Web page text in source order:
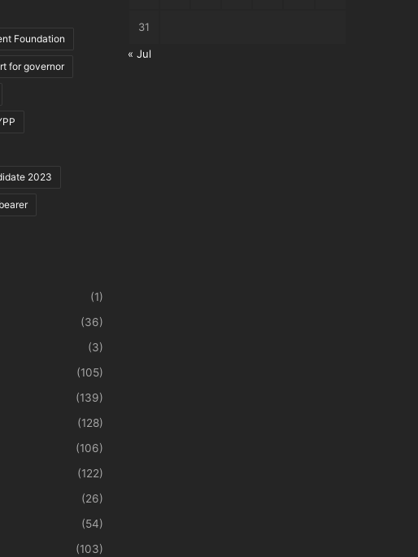
Foundation
for governor
2023
(1)
(36)
(3)
(105)
(139)
(128)
(106)
(122)
(26)
(54)
(103)
31
« Jul